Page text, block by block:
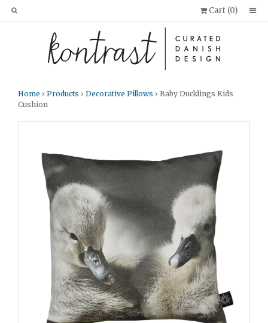
Cart (0)
Home › Products › Decorative Pillows › Baby Ducklings Kids
Cushion